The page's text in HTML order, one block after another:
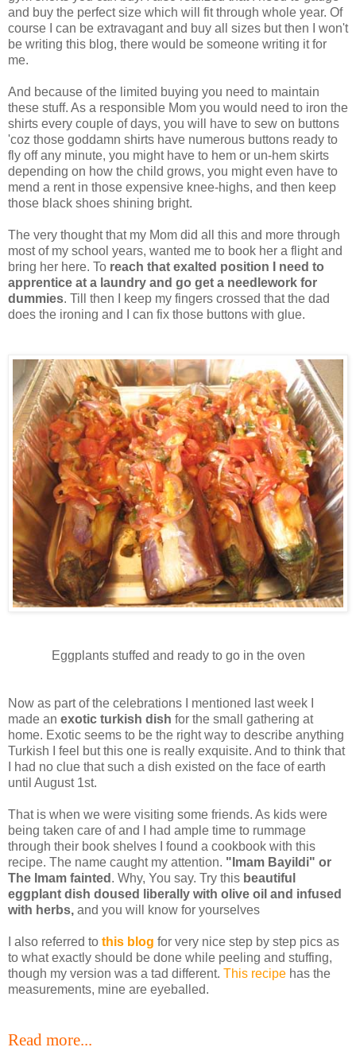
and buy the perfect size which will fit through whole year. Of
course I can be extravagant and buy all sizes but then I won't
be writing this blog, there would be someone writing it for
me.
And because of the limited buying you need to maintain
these stuff. As a responsible Mom you would need to iron the
shirts every couple of days, you will have to sew on buttons
'coz those goddamn shirts have numerous buttons ready to
fly off any minute, you might have to hem or un-hem skirts
depending on how the child grows, you might even have to
mend a rent in those expensive knee-highs, and then keep
those black shoes shining bright.
The very thought that my Mom did all this and more through
most of my school years, wanted me to book her a flight and
bring her here. To reach that exalted position I need to
apprentice at a laundry and go get a needlework for
dummies. Till then I keep my fingers crossed that the dad
does the ironing and I can fix those buttons with glue.
Eggplants stuffed and ready to go in the oven
Now as part of the celebrations I mentioned last week I
made an exotic turkish dish for the small gathering at
home. Exotic seems to be the right way to describe anything
Turkish I feel but this one is really exquisite. And to think that
I had no clue that such a dish existed on the face of earth
until August 1st.
That is when we were visiting some friends. As kids were
being taken care of and I had ample time to rummage
through their book shelves I found a cookbook with this
recipe. The name caught my attention. "Imam Bayildi" or
The Imam fainted . Why, You say. Try this beautiful
eggplant dish doused liberally with olive oil and infused
with herbs, and you will know for yourselves
I also referred to this blog for very nice step by step pics as
to what exactly should be done while peeling and stuffing,
though my version was a tad different. This recipe has the
measurements, mine are eyeballed.
Read more...